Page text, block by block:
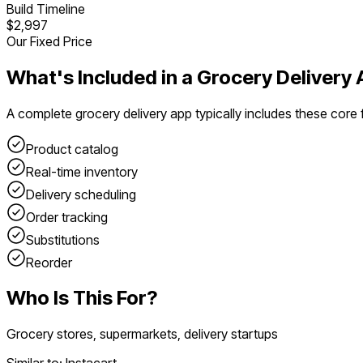
Build Timeline
$2,997
Our Fixed Price
What's Included in a Grocery Delivery
A complete grocery delivery app typically includes these core
Product catalog
Real-time inventory
Delivery scheduling
Order tracking
Substitutions
Reorder
Who Is This For?
Grocery stores, supermarkets, delivery startups